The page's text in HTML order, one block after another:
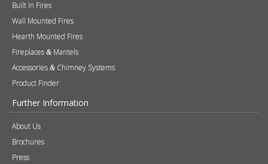
Built In Fires
Wall Mounted Fires
Hearth Mounted Fires
Fireplaces & Mantels
Accessories & Chimney Systems
Product Finder
Further Information
About Us
Brochures
Press